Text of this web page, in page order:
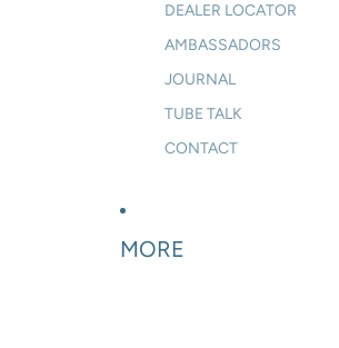
DEALER LOCATOR
AMBASSADORS
JOURNAL
TUBE TALK
CONTACT
MORE